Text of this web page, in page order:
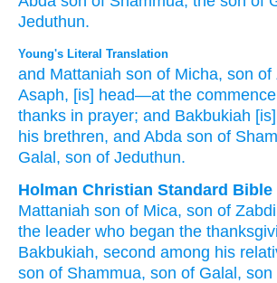
Jeduthun.
Young's Literal Translation
and Mattaniah son of Micha, son of
Asaph, [is] head—at the
thanks in prayer; and Bakbukiah
his brethren, and Abda son of
Galal , son of Jeduthun.
Holman Christian Standard Bible
Mattaniah son of Mica, son of Zabdi
the leader who began the
Bakbukiah, second among his
son of Shammua, son of Galal , son